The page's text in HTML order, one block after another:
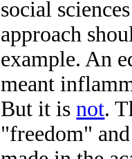
social
approach
example. An
meant
But it isnot.
"freedom"